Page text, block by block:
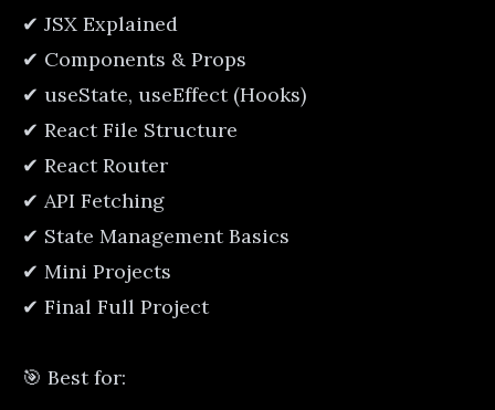
✔ JSX Explained
✔ Components & Props
✔ useState, useEffect (Hooks)
✔ React File Structure
✔ React Router
✔ API Fetching
✔ State Management Basics
✔ Mini Projects
✔ Final Full Project
🎯 Best for: